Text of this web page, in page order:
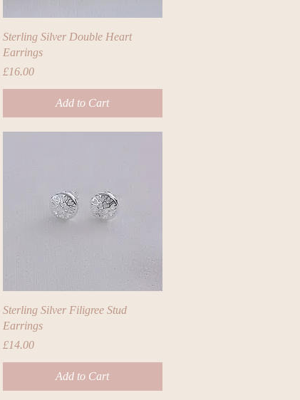
Quick View
Sterling Silver Double Heart
Earrings
Price
£16.00
Add to Cart
Quick View
Sterling Silver Filigree Stud
Earrings
Price
£14.00
Add to Cart